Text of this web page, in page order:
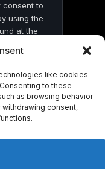
like cookies
to these
as browsing behavior
withdrawing consent,
consent to
using the
at the
News.